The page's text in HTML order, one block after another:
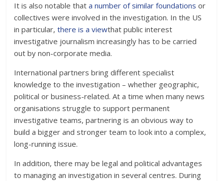
It is also notable thata number of similar foundations or
collectives were involved in the investigation. In the US
in particular,there is a viewthat public interest
investigative journalism increasingly has to be carried
out by non-corporate media.
International partners bring different specialist
knowledge to the investigation – whether geographic,
political or business-related. At a time when many news
organisations struggle to support permanent
investigative teams, partnering is an obvious way to
build a bigger and stronger team to look into a complex,
long-running issue.
In addition, there may be legal and political advantages
to managing an investigation in several centres. During